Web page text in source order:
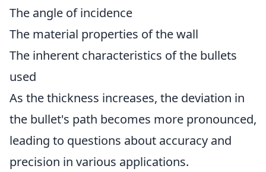
The angle of incidence
The material properties of the wall
The inherent characteristics of the bullets
used
As the thickness increases, the deviation in
the bullet's path becomes more pronounced,
leading to questions about accuracy and
precision in various applications.